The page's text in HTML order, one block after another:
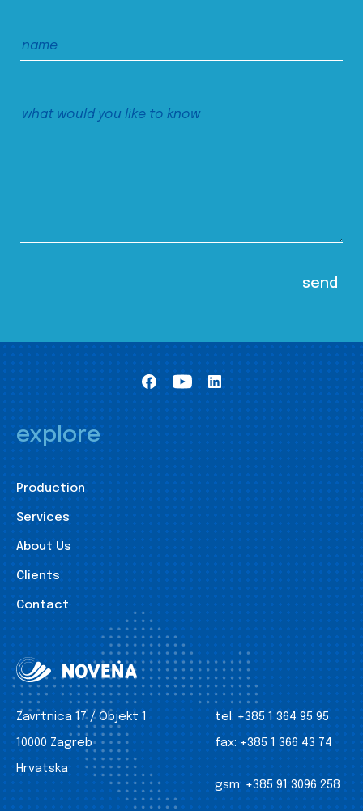
explore
Production
Services
About Us
Clients
Contact
Zavrtnica 17 / Objekt 1
10000 Zagreb
Hrvatska
tel: +385 1 364 95 95
fax: +385 1 366 43 74
gsm: +385 91 3096 258